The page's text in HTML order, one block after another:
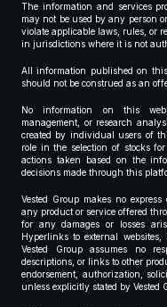
The information and services
may not be used by any person
violate applicable laws, rules, or
in jurisdictions where it is not
All information published on
should not be construed as an
No information on this
management, or research
created by individual users of
role in the selection of stocks
actions taken based on the
decisions made through this
Vested Group makes no
any product or service offered
for any damages or losses
Hyperlinks to external
Vested Group assumes no
descriptions, or links to other
endorsement, authorization,
unless explicitly stated by Vested